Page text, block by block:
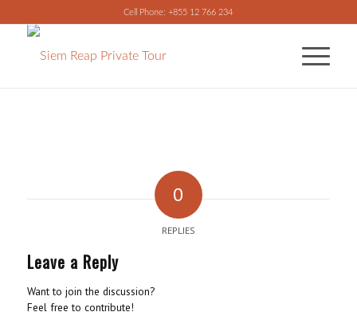
Cell Phone: +855 12 766 234
0
REPLIES
Leave a Reply
Want to join the discussion?
Feel free to contribute!